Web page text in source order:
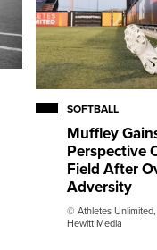
SOFTBALL
Muffley
Perspective
Field After
Adversity
© Athletes
Hewitt Media